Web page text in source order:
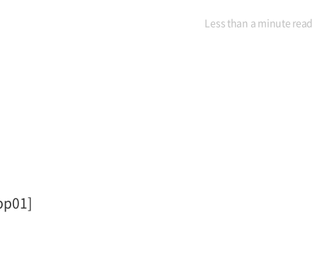
Less than a minute read